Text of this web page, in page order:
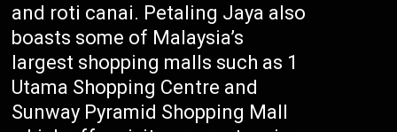
and roti canai. Petaling Jaya also
boasts some of Malaysia’s
largest shopping malls such as 1
Utama Shopping Centre and
Sunway Pyramid Shopping Mall